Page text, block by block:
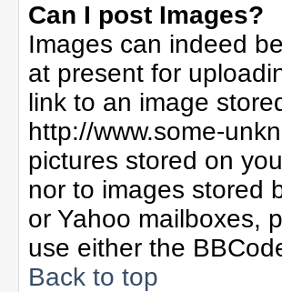
Can I post Images?
Images can indeed
at present for
link to an image
http://www.some-
pictures stored on
nor to images stored
or Yahoo mailboxes,
use either the
Back to top